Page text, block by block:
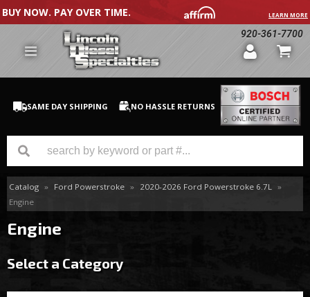
BUY NOW. PAY OVER TIME. LEARN MORE
920-361-7700
SAME DAY SHIPPING NO HASSLE RETURNS
GM Duramax
Dodge Cummins
Catalog » Ford Powerstroke » 2020-2026 Ford Powerstroke 6.7L »
Engine
Engine
Select a Category